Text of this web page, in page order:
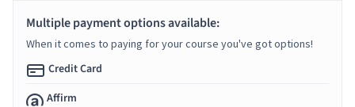
Multiple payment options available:
When it comes to paying for your course you've got options!
Credit Card
Affirm